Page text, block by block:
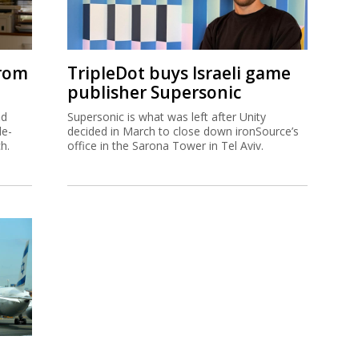
TripleDot buys Israeli game
publisher Supersonic
Supersonic is what was left after Unity
decided in March to close down ironSource’s
office in the Sarona Tower in Tel Aviv.